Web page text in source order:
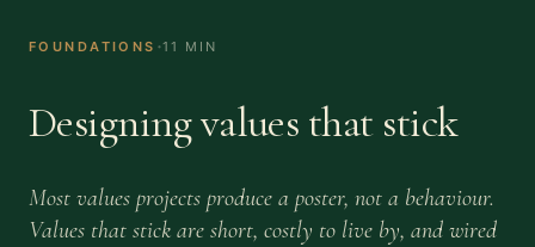
FOUNDATIONS ·11 MIN
Designing values that stick
Most values projects produce a poster, not a behaviour.
Values that stick are short, costly to live by, and wired